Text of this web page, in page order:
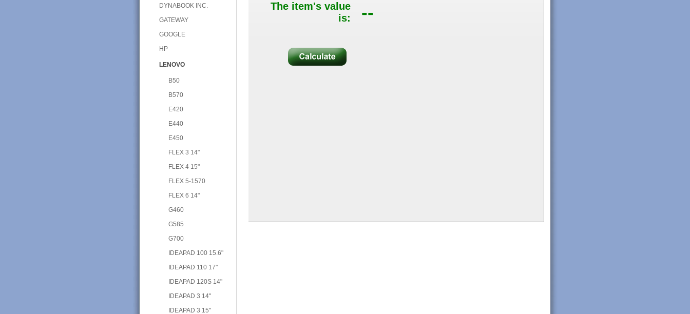
DYNABOOK INC.
GATEWAY
GOOGLE
HP
LENOVO
B50
B570
E420
E440
E450
FLEX 3 14"
FLEX 4 15"
FLEX 5-1570
FLEX 6 14"
G460
G585
G700
IDEAPAD 100 15.6"
IDEAPAD 110 17"
IDEAPAD 120S 14"
IDEAPAD 3 14"
IDEAPAD 3 15"
The item's value
is:
--